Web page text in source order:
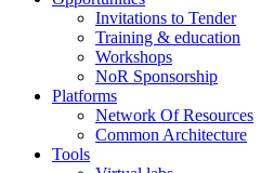
Invitations to Tender
Training & education
Workshops
NoR Sponsorship
Platforms
Network Of Resources
Common Architecture
Tools